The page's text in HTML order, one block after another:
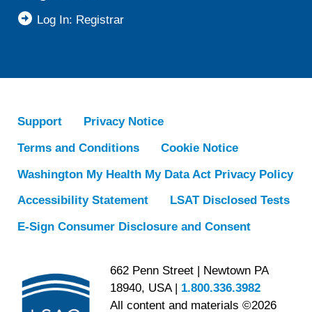
Log In: Registrar
Support
Privacy Notice
Terms and Conditions
Cookie Notice
Washington My Health My Data Act Privacy Policy
Accessibility Statement
LSAT Disclosed Tests
E-Sign Consumer Disclosure and Consent
662 Penn Street | Newtown PA
18940, USA | 1.800.336.3982
All content and materials ©2026